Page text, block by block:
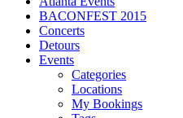
BACONFEST 2015
Concerts
Detours
Events
Categories
Locations
My Bookings